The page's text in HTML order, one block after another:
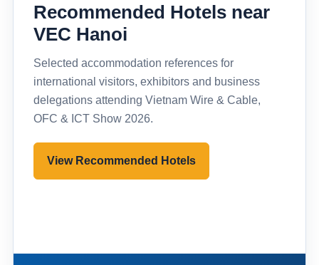
Recommended Hotels near
VEC Hanoi
Selected accommodation references for
international visitors, exhibitors and business
delegations attending Vietnam Wire & Cable,
OFC & ICT Show 2026.
View Recommended Hotels